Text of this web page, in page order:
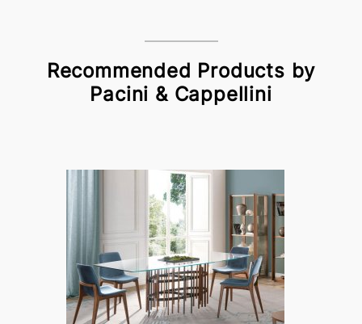
Recommended Products by
Pacini & Cappellini